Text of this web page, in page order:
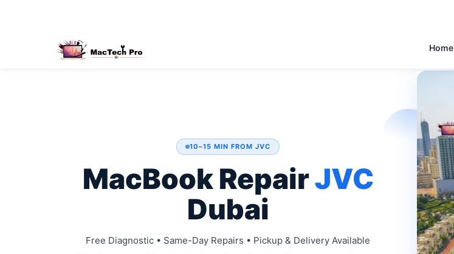
Home
10–15 MIN FROM JVC
MacBook RepairJVC
Dubai
Free Diagnostic • Same-Day Repairs • Pickup & Delivery Available